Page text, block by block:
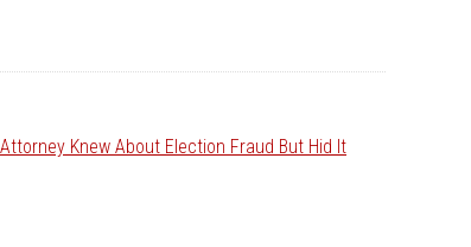
Knew About Election Fraud But Hid It